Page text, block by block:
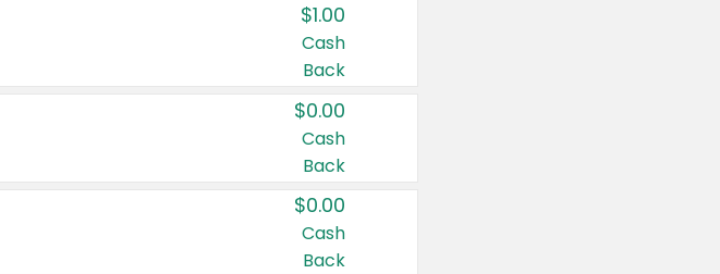
$1.00
Cash
Back
$0.00
Cash
Back
$0.00
Cash
Back